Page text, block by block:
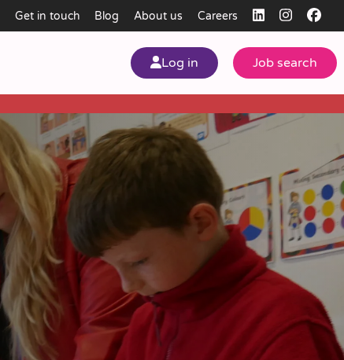
Get in touch Blog About us Careers
Log in
Job search